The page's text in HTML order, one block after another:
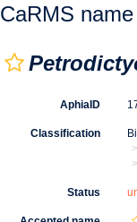
CaRMS
AphiaID
Classification
Status